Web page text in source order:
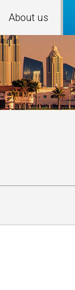
About us